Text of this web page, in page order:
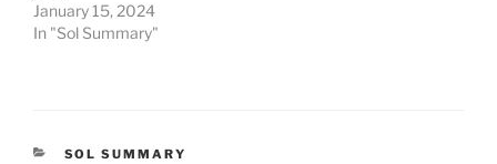
January 15, 2024
In "Sol Summary"
CATEGORIES
SOL SUMMARY